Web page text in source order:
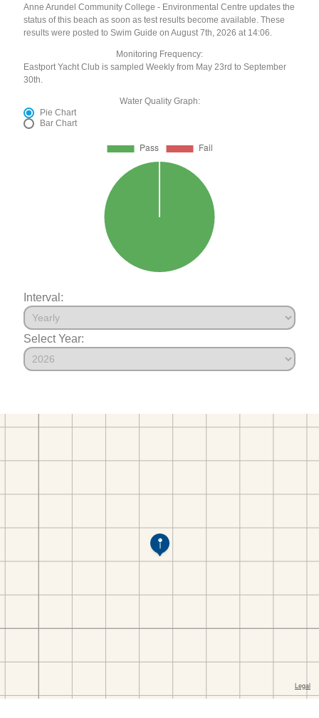
Anne Arundel Community College - Environmental Centre updates the
status of this beach as soon as test results become available. These
results were posted to Swim Guide on August 7th, 2026 at 14:06.
Monitoring Frequency:
Eastport Yacht Club is sampled Weekly from May 23rd to September
30th.
Water Quality Graph:
Pie Chart
Bar Chart
Interval:
Select Year: